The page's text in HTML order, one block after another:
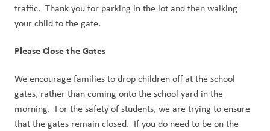
traffic.  Thank you for parking in the lot and then walking
your child to the gate.
Please Close the Gates
We encourage families to drop children off at the school
gates, rather than coming onto the school yard in the
morning.  For the safety of students, we are trying to ensure
that the gates remain closed.  If you do need to be on the